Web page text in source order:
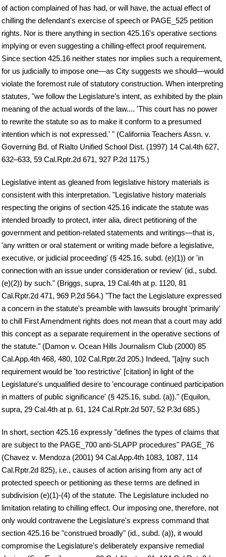
of action complained of has had, or will have, the actual effect of
chilling the defendant's exercise of speech or PAGE_525 petition
rights. Nor is there anything in section 425.16's operative sections
implying or even suggesting a chilling-effect proof requirement.
Since section 425.16 neither states nor implies such a requirement,
for us judicially to impose one—as City suggests we should—would
violate the foremost rule of statutory construction. When interpreting
statutes, "we follow the Legislature's intent, as exhibited by the plain
meaning of the actual words of the law.... 'This court has no power
to rewrite the statute so as to make it conform to a presumed
intention which is not expressed.' " (California Teachers Assn. v.
Governing Bd. of Rialto Unified School Dist. (1997) 14 Cal.4th 627,
632–633, 59 Cal.Rptr.2d 671, 927 P.2d 1175.)
Legislative intent as gleaned from legislative history materials is
consistent with this interpretation. "Legislative history materials
respecting the origins of section 425.16 indicate the statute was
intended broadly to protect, inter alia, direct petitioning of the
government and petition-related statements and writings—that is,
'any written or oral statement or writing made before a legislative,
executive, or judicial proceeding' (§ 425.16, subd. (e)(1)) or 'in
connection with an issue under consideration or review' (id., subd.
(e)(2)) by such." (Briggs, supra, 19 Cal.4th at p. 1120, 81
Cal.Rptr.2d 471, 969 P.2d 564.) "The fact the Legislature expressed
a concern in the statute's preamble with lawsuits brought 'primarily'
to chill First Amendment rights does not mean that a court may add
this concept as a separate requirement in the operative sections of
the statute." (Damon v. Ocean Hills Journalism Club (2000) 85
Cal.App.4th 468, 480, 102 Cal.Rptr.2d 205.) Indeed, "[a]ny such
requirement would be 'too restrictive' [citation] in light of the
Legislature's unqualified desire to 'encourage continued participation
in matters of public significance' (§ 425.16, subd. (a))." (Equilon,
supra, 29 Cal.4th at p. 61, 124 Cal.Rptr.2d 507, 52 P.3d 685.)
In short, section 425.16 expressly "defines the types of claims that
are subject to the PAGE_700 anti-SLAPP procedures" PAGE_76
(Chavez v. Mendoza (2001) 94 Cal.App.4th 1083, 1087, 114
Cal.Rptr.2d 825), i.e., causes of action arising from any act of
protected speech or petitioning as these terms are defined in
subdivision (e)(1)-(4) of the statute. The Legislature included no
limitation relating to chilling effect. Our imposing one, therefore, not
only would contravene the Legislature's express command that
section 425.16 be "construed broadly" (id., subd. (a)), it would
compromise the Legislature's deliberately expansive remedial